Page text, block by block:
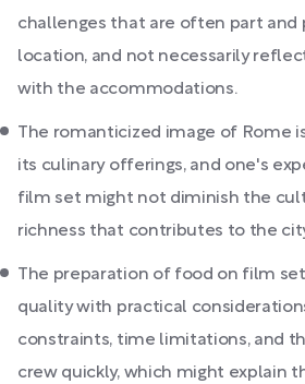
challenges that are often part and
location, and not necessarily
with the accommodations.
The romanticized image of Rome
its culinary offerings, and one's
film set might not diminish the
richness that contributes to the
The preparation of food on film
quality with practical
constraints, time limitations, and
crew quickly, which might explain